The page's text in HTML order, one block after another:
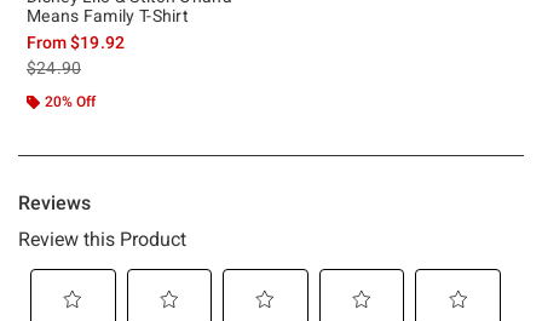
Means Family T-Shirt
From$19.92
is sales price, the original price is
$24.90
20% Off